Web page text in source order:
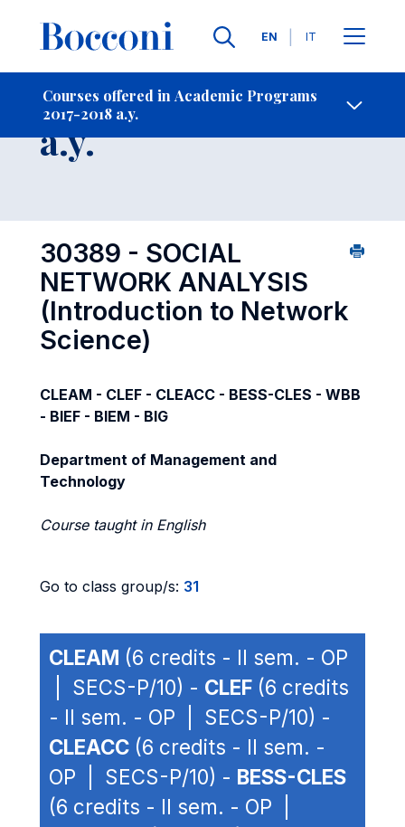
Languages
EN IT
Courses offered in Academic Programs
2017-2018 a.y.
- Contact Us
Course 2017-2018
a.y.
30389 - SOCIAL
NETWORK ANALYSIS
(Introduction to Network
Science)
CLEAM - CLEF - CLEACC - BESS-CLES - WBB
- BIEF - BIEM - BIG
Department of Management and
Technology
Course taught in English
Go to class group/s: 31
CLEAM (6 credits - II sem. - OP
| SECS-P/10) - CLEF (6 credits
- II sem. - OP | SECS-P/10) -
CLEACC (6 credits - II sem. -
OP | SECS-P/10) - BESS-CLES
(6 credits - II sem. - OP |